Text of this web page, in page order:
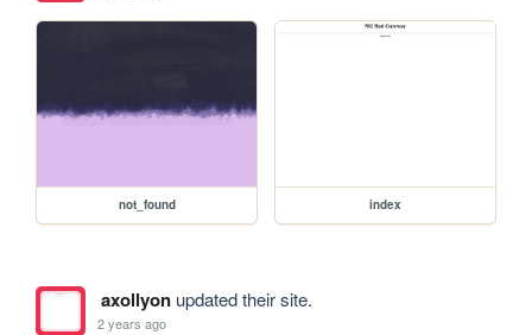
not_found index
axollyonupdated their site.
2 years ago